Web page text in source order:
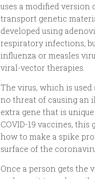
uses a modified version
transport genetic
developed using
respiratory infections,
influenza or measles
viral-vector therapies.
The virus, which is used
no threat of causing an
extra gene that is
COVID-19 vaccines,
how to make a spike
surface of the
Once a person gets the